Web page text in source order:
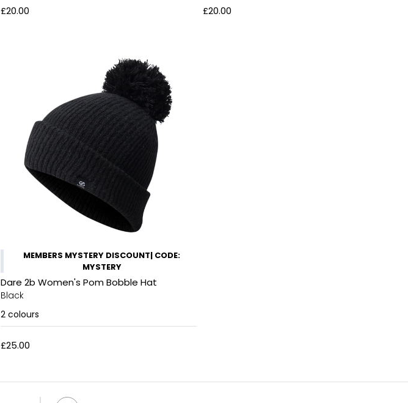
£20.00 £20.00
MEMBERS MYSTERY DISCOUNT| CODE:
MYSTERY
Dare 2b Women's Pom Bobble Hat
Black
2 colours
£25.00